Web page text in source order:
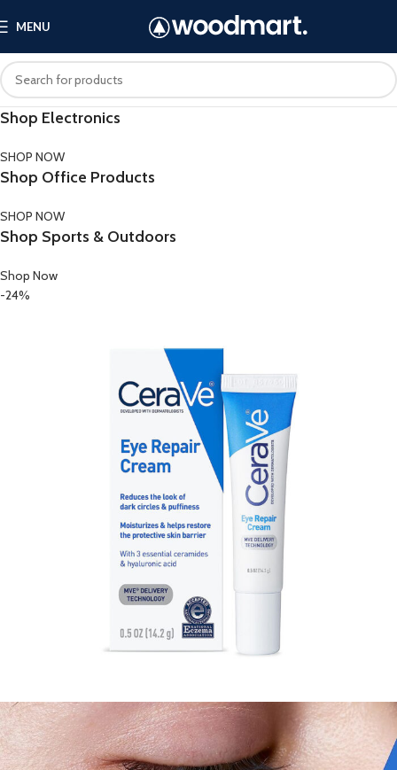
MENU
Shop Electronics
SHOP NOW
Shop Office Products
SHOP NOW
Shop Sports & Outdoors
Shop Now
-24%